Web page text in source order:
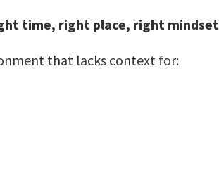
time, right place, right mindset
that lacks context for: